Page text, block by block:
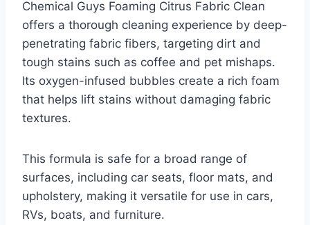
Chemical Guys Foaming Citrus Fabric Clean
offers a thorough cleaning experience by deep-
penetrating fabric fibers, targeting dirt and
tough stains such as coffee and pet mishaps.
Its oxygen-infused bubbles create a rich foam
that helps lift stains without damaging fabric
textures.
This formula is safe for a broad range of
surfaces, including car seats, floor mats, and
upholstery, making it versatile for use in cars,
RVs, boats, and furniture.